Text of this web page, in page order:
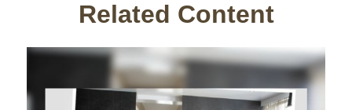
Related Content